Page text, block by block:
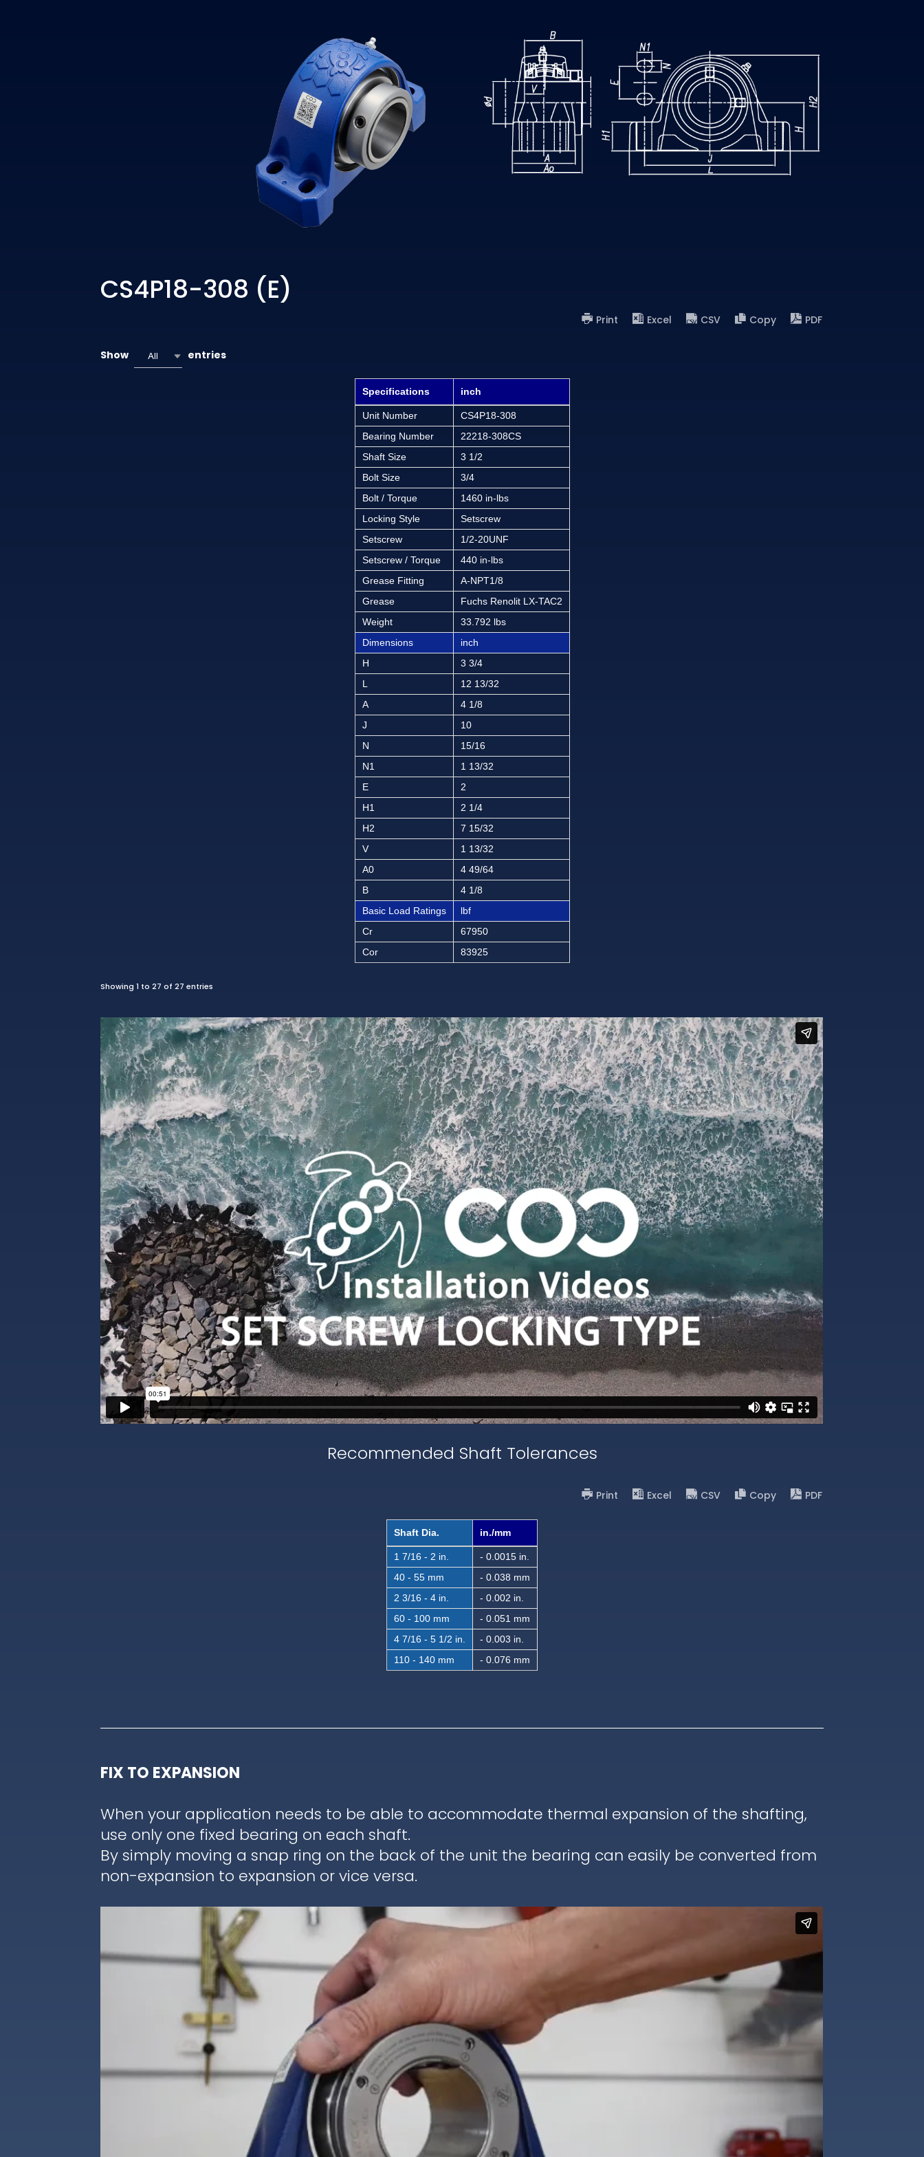
CS4P18-308 (E)
Print Excel CSV Copy PDF
Show All entries
Specifications inch
Unit Number
CS4P18-308
Bearing Number
22218-308CS
Shaft Size
3 1/2
Bolt Size
3/4
Bolt / Torque
1460 in-lbs
Locking Style
Setscrew
Setscrew
1/2-20UNF
Setscrew / Torque
440 in-lbs
Grease Fitting
A-NPT1/8
Grease
Fuchs Renolit LX-TAC2
Weight
33.792 lbs
Dimensions
inch
H
3 3/4
L
12 13/32
A
4 1/8
J
10
N
15/16
N1
1 13/32
E
2
H1
2 1/4
H2
7 15/32
V
1 13/32
A0
4 49/64
B
4 1/8
Basic Load Ratings
lbf
Cr
67950
Cor
83925
Showing 1 to 27 of 27 entries
Recommended Shaft Tolerances
Print Excel CSV Copy PDF
Shaft Dia. in./mm
1 7/16 - 2 in.
- 0.0015 in.
40 - 55 mm
- 0.038 mm
2 3/16 - 4 in.
- 0.002 in.
60 - 100 mm
- 0.051 mm
4 7/16 - 5 1/2 in.
- 0.003 in.
110 - 140 mm
- 0.076 mm
FIX TO EXPANSION
When your application needs to be able to accommodate thermal expansion of the shafting,
use only one fixed bearing on each shaft.
By simply moving a snap ring on the back of the unit the bearing can easily be converted from
non-expansion to expansion or vice versa.